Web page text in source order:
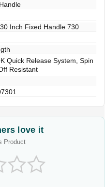
Inch Fixed Handle 730
Quick Release System, Spin
Resistant
love it
Product